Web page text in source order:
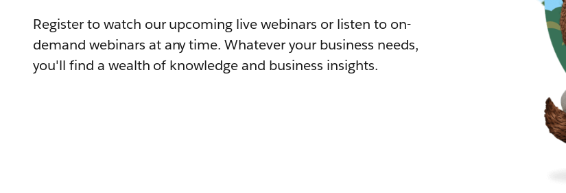
Register to watch our upcoming live webinars or listen to on-
demand webinars at any time. Whatever your business needs,
you'll find a wealth of knowledge and business insights.